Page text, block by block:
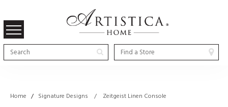
Home / Signature Designs / Zeitgeist Linen Console